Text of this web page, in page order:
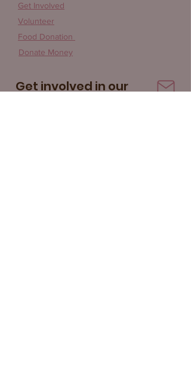
Get Involved
Volunteer
Food Donation
Donate Money
Get involved in our